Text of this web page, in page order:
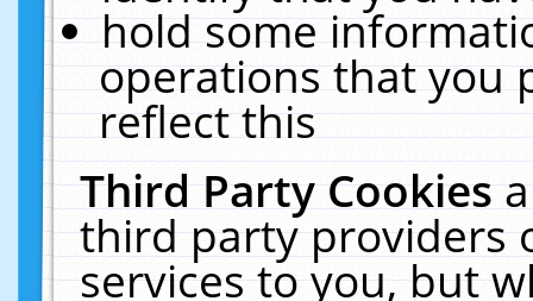
hold some
operations that you
reflect this
Third Party Cookies
third party providers
services to you, but